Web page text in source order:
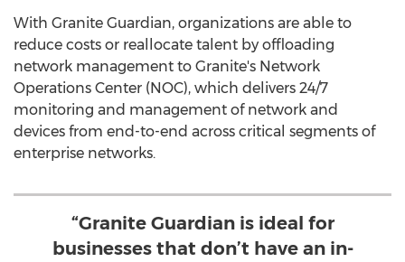
With Granite Guardian, organizations are able to
reduce costs or reallocate talent by offloading
network management to Granite's Network
Operations Center (NOC), which delivers 24/7
monitoring and management of network and
devices from end-to-end across critical segments of
enterprise networks.
“Granite Guardian is ideal for
businesses that don’t have an in-